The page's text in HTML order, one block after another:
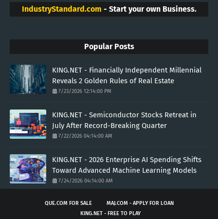
IndustryStandard.com - Start your own Business.
Popular Posts
KING.NET - Financially Independent Millennial
Reveals 2 Golden Rules of Real Estate
7/23/2026 12:14:00 PM
KING.NET - Semiconductor Stocks Retreat in
July After Record-Breaking Quarter
7/22/2026 04:14:00 AM
KING.NET - 2026 Enterprise AI Spending Shifts
Toward Advanced Machine Learning Models
7/24/2026 04:14:00 AM
QUE.COM FOR SALE
MAJ.COM - APPLY FOR LOAN
KING.NET - FREE TO PLAY